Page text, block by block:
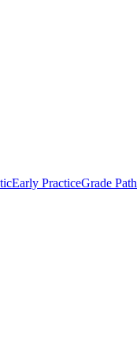
Early PracticeGrade Path